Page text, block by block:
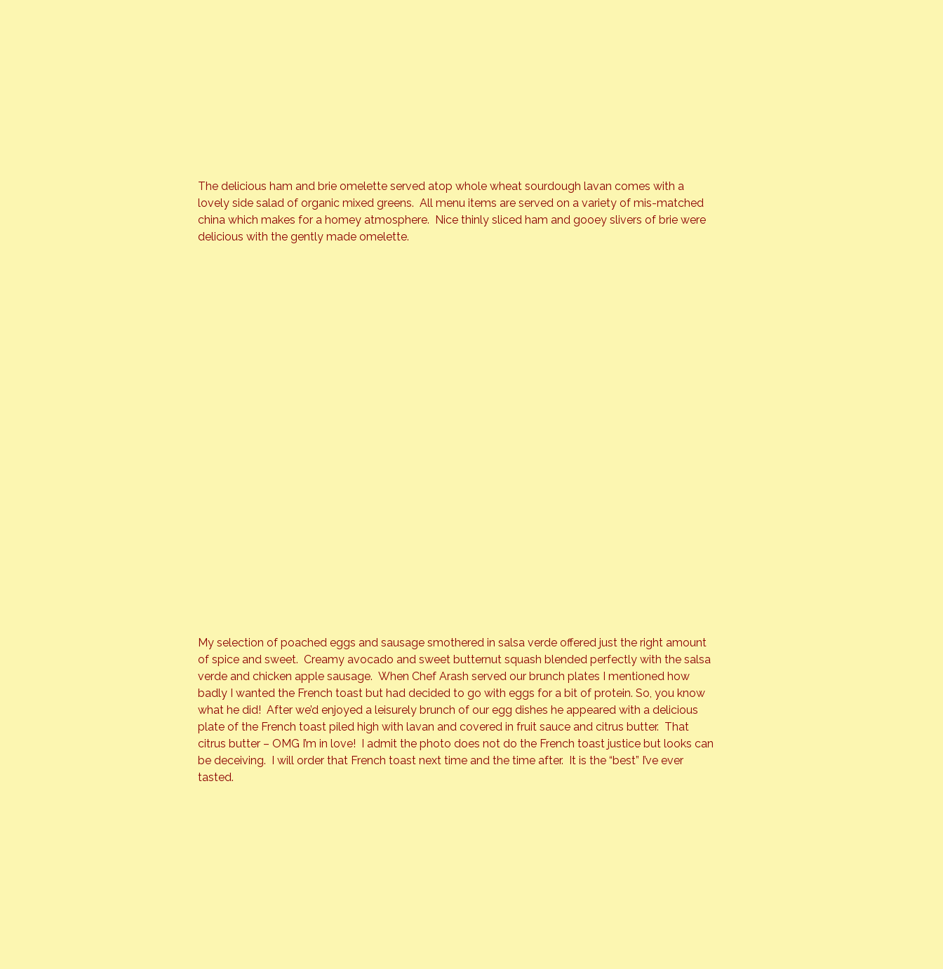
The delicious ham and brie omelette served atop whole wheat sourdough lavan comes with a
lovely side salad of organic mixed greens.  All menu items are served on a variety of mis-matched
china which makes for a homey atmosphere.  Nice thinly sliced ham and gooey slivers of brie were
delicious with the gently made omelette.
My selection of poached eggs and sausage smothered in salsa verde offered just the right amount
of spice and sweet.  Creamy avocado and sweet butternut squash blended perfectly with the salsa
verde and chicken apple sausage.  When Chef Arash served our brunch plates I mentioned how
badly I wanted the French toast but had decided to go with eggs for a bit of protein. So, you know
what he did!  After we’d enjoyed a leisurely brunch of our egg dishes he appeared with a delicious
plate of the French toast piled high with lavan and covered in fruit sauce and citrus butter.  That
citrus butter – OMG I’m in love!  I admit the photo does not do the French toast justice but looks can
be deceiving.  I will order that French toast next time and the time after.  It is the “best” I’ve ever
tasted.